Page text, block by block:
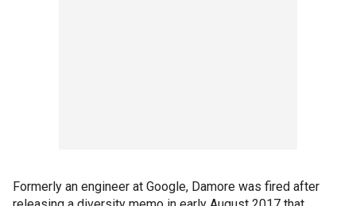
Formerly an engineer at Google, Damore was fired after